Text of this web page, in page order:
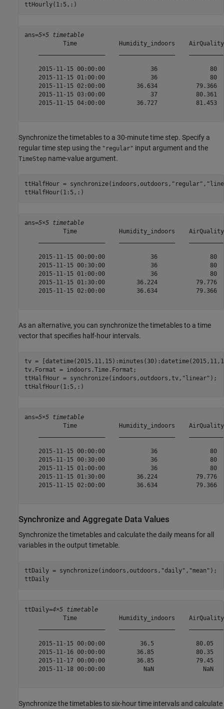
ttHourly(1:5,:)
ans=5×5 timetable
Time            Humidity_indoors
2015-11-15 00:00:00             36
2015-11-15 01:00:00             36
2015-11-15 02:00:00         36.634
2015-11-15 03:00:00             37
2015-11-15 04:00:00         36.727
Synchronize the timetables to a 30-minute time step. Specify a
regular time step using the "regular" input argument and the
TimeStep name-value argument.
ttHalfHour = synchronize(indoors,outdoors, "regular" ,
ttHalfHour(1:5,:)
ans=5×5 timetable
Time            Humidity_indoors
2015-11-15 00:00:00             36
2015-11-15 00:30:00             36
2015-11-15 01:00:00             36
2015-11-15 01:30:00         36.224
2015-11-15 02:00:00         36.634
As an alternative, you can synchronize the timetables to a time
vector that specifies half-hour intervals.
tv =
tv.Format = indoors.Time.Format;
ttHalfHour = synchronize(indoors,outdoors,tv, "linear" );
ttHalfHour(1:5,:)
ans=5×5 timetable
Time            Humidity_indoors
2015-11-15 00:00:00             36
2015-11-15 00:30:00             36
2015-11-15 01:00:00             36
2015-11-15 01:30:00         36.224
2015-11-15 02:00:00         36.634
Synchronize and Aggregate Data Values
Synchronize the timetables and calculate the daily means for all
variables in the output timetable.
ttDaily = synchronize(indoors,outdoors, "daily" , "mean" );
ttDaily
ttDaily=4×5 timetable
Time            Humidity_indoors
2015-11-15 00:00:00          36.5            80.05
2015-11-16 00:00:00         36.85            80.35
2015-11-17 00:00:00         36.85            79.45
2015-11-18 00:00:00           NaN              NaN
Synchronize the timetables to six-hour time intervals and calculate